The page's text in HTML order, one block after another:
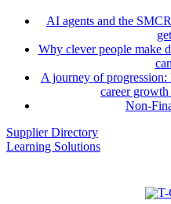
AI agents and the
Why clever people make
A journey of
career
Non-
Supplier Directory
Learning Solutions